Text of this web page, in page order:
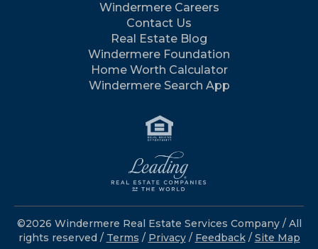
Windermere Careers
Contact Us
Real Estate Blog
Windermere Foundation
Home Worth Calculator
Windermere Search App
©2026 Windermere Real Estate Services Company / All
rights reserved / Terms / Privacy/ Feedback / Site Map